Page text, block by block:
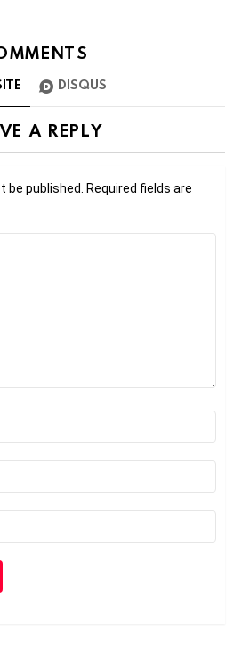
DISQUS
A REPLY
be published. Required fields are